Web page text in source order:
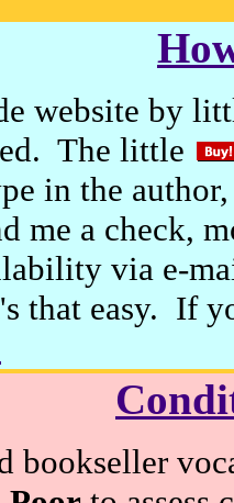
website by
The little
in the
me a check,
via e-
that easy. If
bookseller